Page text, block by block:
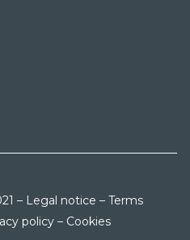
– Legal notice – Terms
policy– Cookies